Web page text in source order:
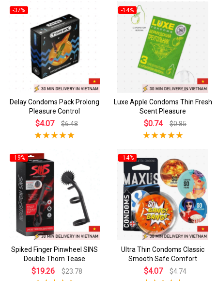
-37%
Delay Condoms Pack Prolong
Pleasure Control
$4.07 $6.48
-14%
Luxe Apple Condoms Thin Fresh
Scent Pleasure
$0.74 $0.85
-19%
Spiked Finger Pinwheel SINS
Double Thorn Tease
$19.26 $23.78
-14%
Ultra Thin Condoms Classic
Smooth Safe Comfort
$4.07 $4.74